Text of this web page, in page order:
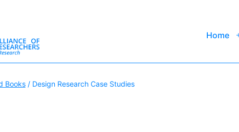
Home
Books/ Design Research Case Studies